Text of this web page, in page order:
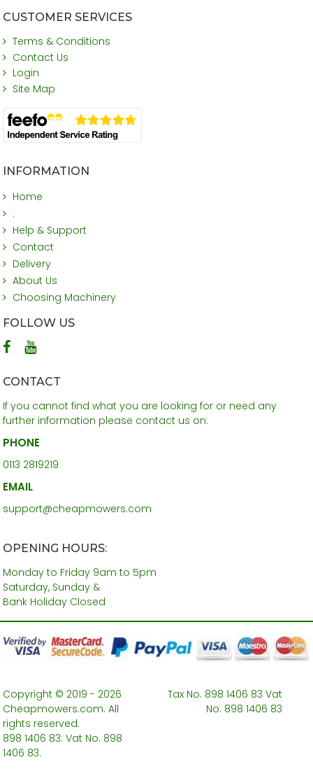
CUSTOMER SERVICES
Terms & Conditions
Contact Us
Login
Site Map
INFORMATION
Home
.
Help & Support
Contact
Delivery
About Us
Choosing Machinery
FOLLOW US
CONTACT
If you cannot find what you are looking for or need any
further information please contact us on:
PHONE
0113 2819219
EMAIL
support@cheapmowers.com
OPENING HOURS:
Monday to Friday 9am to 5pm
Saturday, Sunday &
Bank Holiday Closed
Copyright © 2019 - 2026
Cheapmowers.com. All
rights reserved.
898 1406 83: Vat No. 898
1406 83.
Tax No. 898 1406 83 Vat
No. 898 1406 83